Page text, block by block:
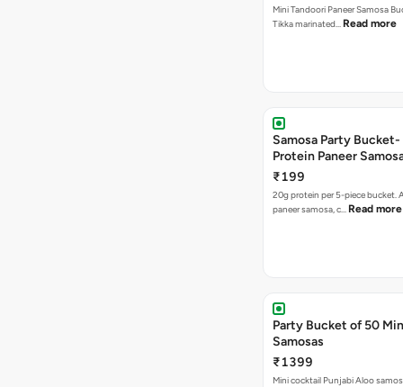
Mini Tandoori Paneer Samosa
Tikka marinated… Read more
Samosa Party
Protein Paneer
₹199
20g protein per 5-piece bucket.
paneer samosa, c… Read more
Party Bucket of 50
Samosas
₹1399
Mini cocktail Punjabi Aloo